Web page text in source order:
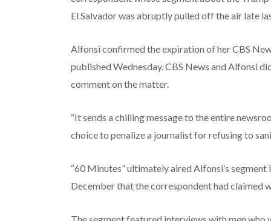
El Salvador was abruptly pulled off the air late
Alfonsi confirmed the expiration of her CBS
published Wednesday. CBS News and Alfonsi
comment on the matter.
“It sends a chilling message to the entire
choice to penalize a journalist for refusing to
“60 Minutes” ultimately aired Alfonsi’s
December that the correspondent had claimed
The segment featured interviews with men